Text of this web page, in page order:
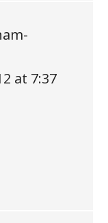
at 7:37